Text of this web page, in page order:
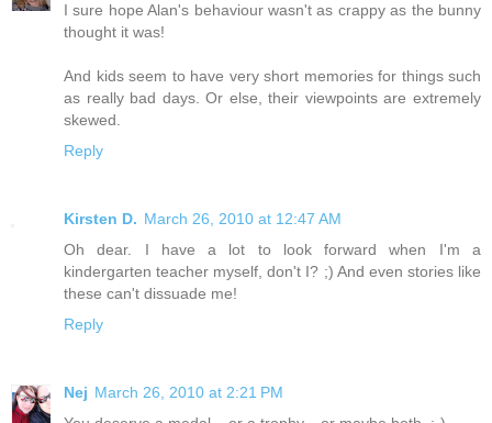
I sure hope Alan's behaviour wasn't as crappy as the bunny
thought it was!
And kids seem to have very short memories for things such
as really bad days. Or else, their viewpoints are extremely
skewed.
Reply
Kirsten D. March 26, 2010 at 12:47 AM
Oh dear. I have a lot to look forward when I'm a
kindergarten teacher myself, don't I? ;) And even stories like
these can't dissuade me!
Reply
Nej March 26, 2010 at 2:21 PM